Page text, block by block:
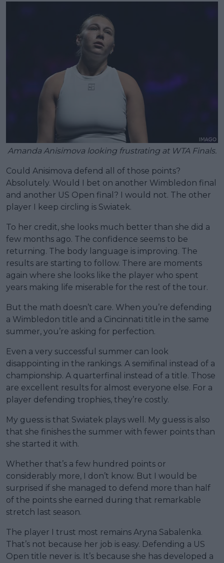
Amanda Anisimova looking frustrating at WTA Finals.
Could Anisimova defend all of those points?
Absolutely. Would I bet on another Wimbledon final
and another US Open final? I would not. The other
player I keep circling is Swiatek.
To her credit, she looks much better than she did a
few months ago. The confidence seems to be
returning. The body language is improving. The
results are starting to follow. There are moments
again where she looks like the player who spent
years making life miserable for the rest of the tour.
But the math doesn’t care. When you’re defending
a Wimbledon title and a Cincinnati title in the same
summer, you’re asking for perfection.
Even a very successful summer can look
disappointing in the rankings. A semifinal instead of a
championship. A quarterfinal instead of a title. Those
are excellent results for almost everyone else. For a
player defending trophies, they’re costly.
My guess is that Swiatek plays well. My guess is also
that she finishes the summer with fewer points than
she started it with.
Whether that’s a few hundred points or
considerably more, I don’t know. But I would be
surprised if she managed to defend more than half
of the points she earned during that remarkable
stretch last season.
The player I trust most remains Aryna Sabalenka.
That’s not because her job is easy. Defending a US
Open title never is. It’s because she has developed a